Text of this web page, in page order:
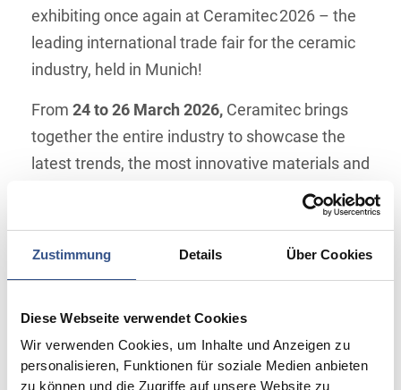
Zustimmung Details Über Cookies
Diese Webseite verwendet Cookies
Wir verwenden Cookies, um Inhalte und Anzeigen zu
personalisieren, Funktionen für soziale Medien anbieten
zu können und die Zugriffe auf unsere Website zu
exhibiting once again at Ceramitec 2026 – the
leading international trade fair for the ceramic
industry, held in Munich!
From 24 to 26 March 2026, Ceramitec brings
together the entire industry to showcase the
latest trends, the most innovative materials and
forward‑looking technologies. As specialists in
high‑quality technical ceramics, this fair is an
important platform for us to engage directly
Come see us atbooth 517 in Hall 6
our proven and newest products. We are happy
to show you how our custom ceramic solutions